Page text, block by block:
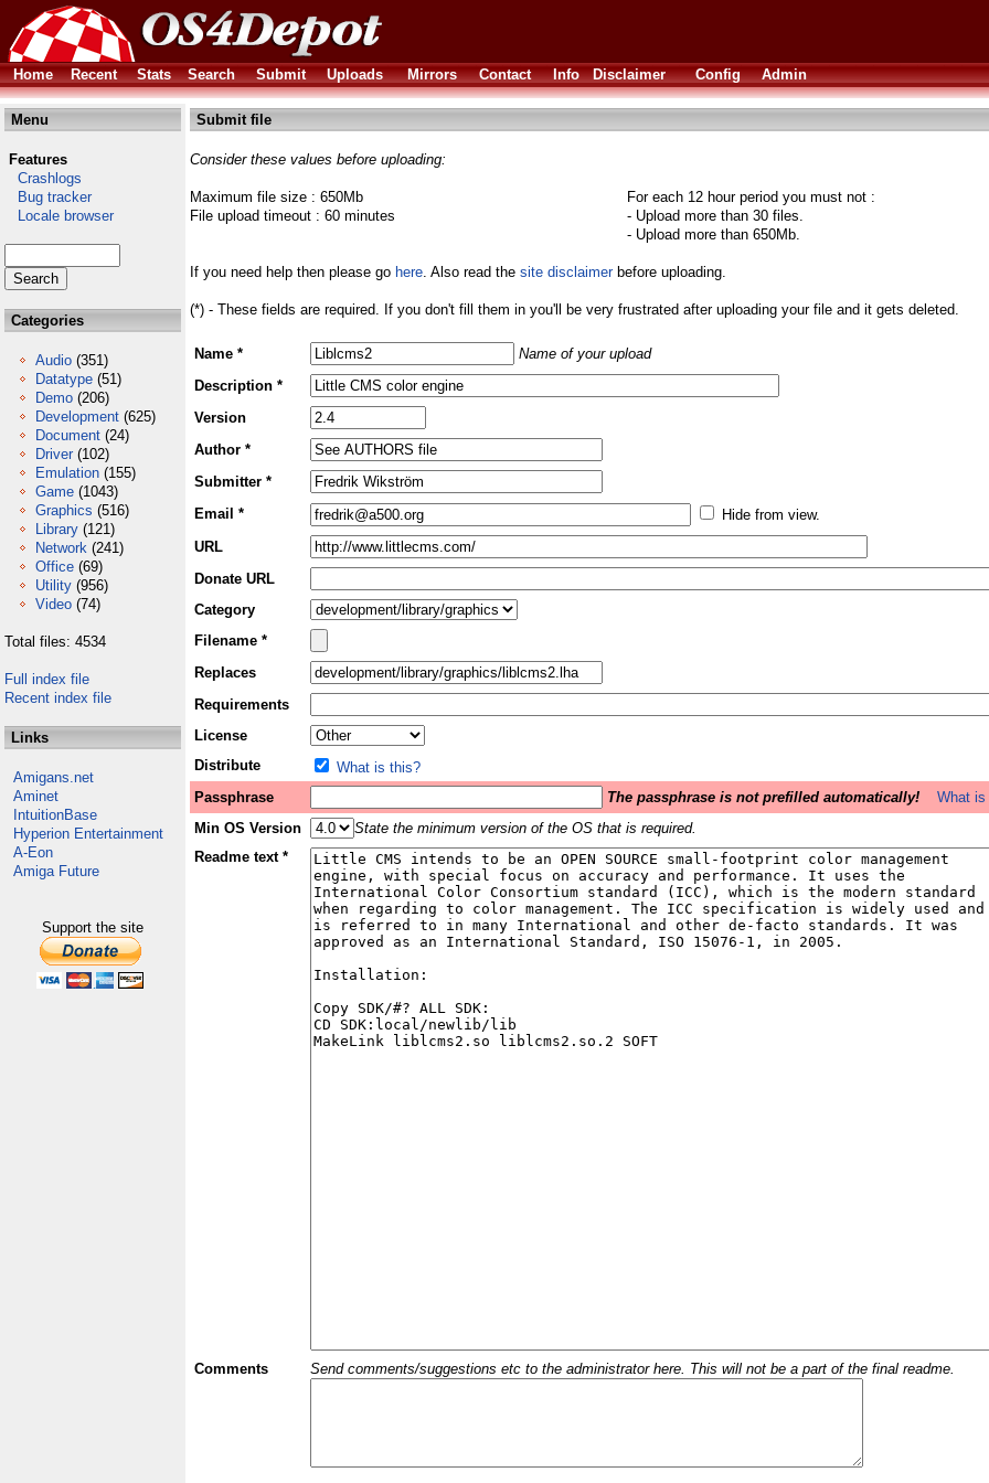
Home
Recent Stats Search Submit Uploads Mirrors Contact Info Disclaimer Config Admin
Menu
Features
Crashlogs
Bug tracker
Locale browser
Categories
Audio (351)
Datatype (51)
Demo (206)
Development (625)
Document (24)
Driver (102)
Emulation (155)
Game (1043)
Graphics (516)
Library (121)
Network (241)
Office (69)
Utility (956)
Video (74)
Total files: 4534
Full index file
Recent index file
Links
Amigans.net
Aminet
IntuitionBase
Hyperion Entertainment
A-Eon
Amiga Future
Support the site
Submit file
Consider these values before uploading:
Maximum file size : 650Mb
File upload timeout : 60 minutes
For each 12 hour period you must not :
- Upload more than 30 files.
- Upload more than 650Mb.
If you need help then please go here. Also read the site disclaimerbefore uploading.
(*) - These fields are required. If you don't fill them in you'll be very frustrated after uploading your file and it gets deleted.
Name *
Name of your upload
Description *
Version
Author *
Submitter *
Email *
Hide from view.
URL
Donate URL
Category
Filename *
Replaces
Requirements
License
Distribute
What is this?
Passphrase
The passphrase is not prefilled automatically!
What
Min OS Version
State the minimum version of the OS that is required.
Readme text *
Comments Send comments/suggestions etc to the administrator here. This will not be a part of the final readme.